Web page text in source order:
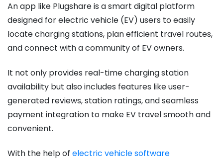
An app like Plugshare is a smart digital platform
designed for electric vehicle (EV) users to easily
locate charging stations, plan efficient travel routes,
and connect with a community of EV owners.
It not only provides real-time charging station
availability but also includes features like user-
generated reviews, station ratings, and seamless
payment integration to make EV travel smooth and
convenient.
With the help of electric vehicle software